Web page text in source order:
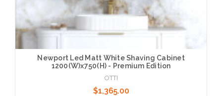
Newport Led Matt White Shaving Cabinet
1200(W)x750(H) - Premium Edition
OTTI
$1,365.00